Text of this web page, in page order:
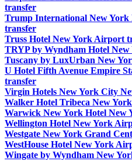
transfer
Trump International New
transfer
Truss Hotel New York Airport
TRYP by Wyndham Hotel
Tuscany by LuxUrban New
U Hotel Fifth Avenue Empire
transfer
Virgin Hotels New York City
Walker Hotel Tribeca New
Warwick New York Hotel New
Wellington Hotel New York
Westgate New York Grand
WestHouse Hotel New York
Wingate by Wyndham New